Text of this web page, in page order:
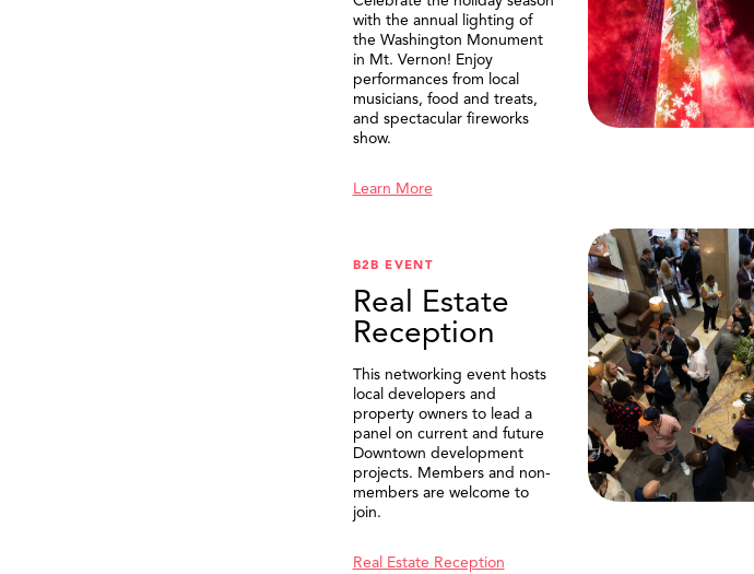
with the annual lighting of
the Washington Monument
in Mt. Vernon! Enjoy
performances from local
musicians, food and treats,
and spectacular fireworks
show.
Learn More
B2B EVENT
Real Estate
Reception
This networking event hosts
local developers and
property owners to lead a
panel on current and future
Downtown development
projects. Members and non-
members are welcome to
join.
Real Estate Reception